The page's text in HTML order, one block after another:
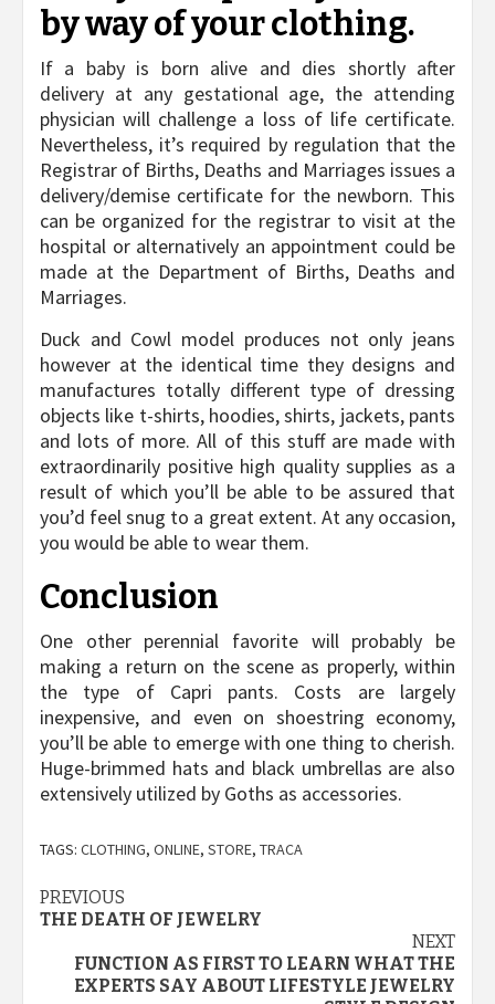
by way of your clothing.
If a baby is born alive and dies shortly after
delivery at any gestational age, the attending
physician will challenge a loss of life certificate.
Nevertheless, it’s required by regulation that the
Registrar of Births, Deaths and Marriages issues a
delivery/demise certificate for the newborn. This
can be organized for the registrar to visit at the
hospital or alternatively an appointment could be
made at the Department of Births, Deaths and
Marriages.
Duck and Cowl model produces not only jeans
however at the identical time they designs and
manufactures totally different type of dressing
objects like t-shirts, hoodies, shirts, jackets, pants
and lots of more. All of this stuff are made with
extraordinarily positive high quality supplies as a
result of which you’ll be able to be assured that
you’d feel snug to a great extent. At any occasion,
you would be able to wear them.
Conclusion
One other perennial favorite will probably be
making a return on the scene as properly, within
the type of Capri pants. Costs are largely
inexpensive, and even on shoestring economy,
you’ll be able to emerge with one thing to cherish.
Huge-brimmed hats and black umbrellas are also
extensively utilized by Goths as accessories.
TAGS: CLOTHING, ONLINE, STORE, TRACA
Post
PREVIOUS
THE DEATH OF JEWELRY
NEXT
FUNCTION AS FIRST TO LEARN WHAT THE
EXPERTS SAY ABOUT LIFESTYLE JEWELRY